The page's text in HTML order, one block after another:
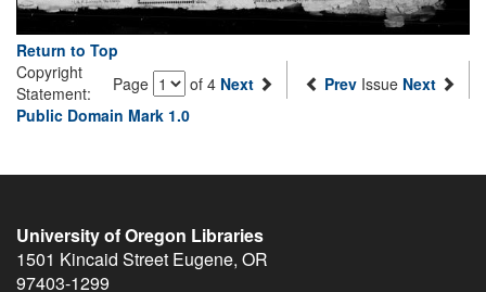
Return to Top
Page
of 4 Next Prev Issue Next
Copyright
Statement:
Public Domain Mark 1.0
University of Oregon Libraries
1501 Kincaid Street Eugene, OR
97403-1299